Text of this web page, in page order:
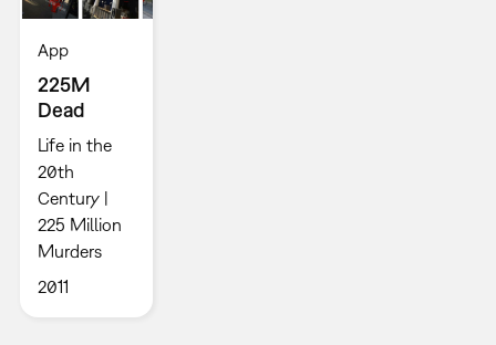
App
225M
Dead
Life in the
20th
Century |
225 Million
Murders
2011